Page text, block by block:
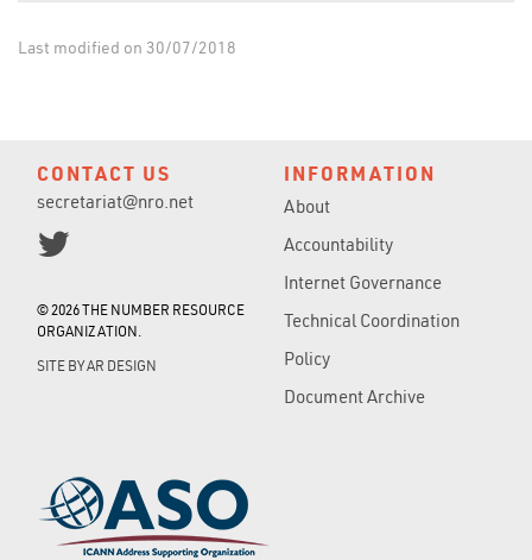
Last modified on 30/07/2018
CONTACT US
secretariat@nro.net
© 2026 THE NUMBER RESOURCE
ORGANIZATION.
SITE BYAR DESIGN
INFORMATION
About
Accountability
Internet Governance
Technical Coordination
Policy
Document Archive